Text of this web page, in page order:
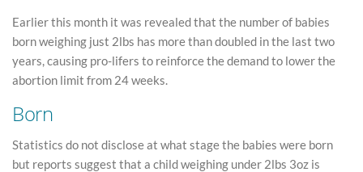
Earlier this month it was revealed that the number of babies
born weighing just 2lbs has more than doubled in the last two
years, causing pro-lifers to reinforce the demand to lower the
abortion limit from 24 weeks.
Born
Statistics do not disclose at what stage the babies were born
but reports suggest that a child weighing under 2lbs 3oz is